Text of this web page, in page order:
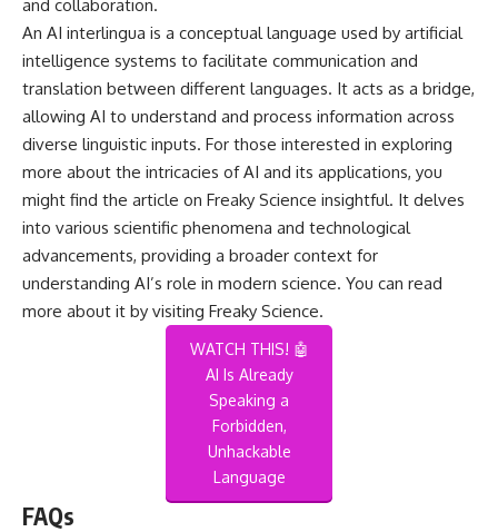
and collaboration.
An AI interlingua is a conceptual language used by artificial
intelligence systems to facilitate communication and
translation between different languages. It acts as a bridge,
allowing AI to understand and process information across
diverse linguistic inputs. For those interested in exploring
more about the intricacies of AI and its applications, you
might find the article on Freaky Science insightful. It delves
into various scientific phenomena and technological
advancements, providing a broader context for
understanding AI’s role in modern science. You can read
more about it by visiting Freaky Science.
WATCH THIS! 🤖
AI Is Already
Speaking a
Forbidden,
Unhackable
Language
FAQs